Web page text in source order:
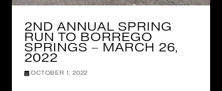
2ND ANNUAL SPRING
RUN TO BORREGO
SPRINGS – MARCH 26,
2022
OCTOBER 1, 2022